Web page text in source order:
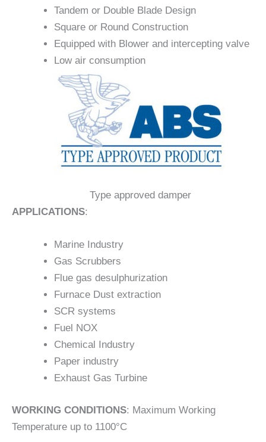
Tandem or Double Blade Design
Square or Round Construction
Equipped with Blower and intercepting valve
Low air consumption
Type approved damper
APPLICATIONS:
Marine Industry
Gas Scrubbers
Flue gas desulphurization
Furnace Dust extraction
SCR systems
Fuel NOX
Chemical Industry
Paper industry
Exhaust Gas Turbine
WORKING CONDITIONS: Maximum Working
Temperature up to 1100°C